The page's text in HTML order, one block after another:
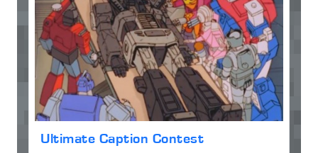
Ultimate Caption Contest